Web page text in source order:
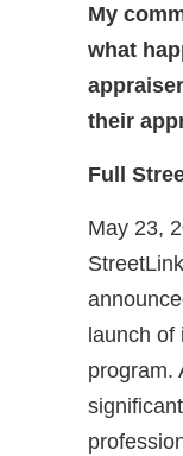
My
what
their
Full
May 23,
launch of
program.